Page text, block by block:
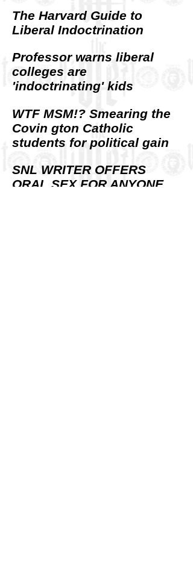
The Harvard Guide to
Liberal Indoctrination
Professor warns liberal
colleges are
'indoctrinating' kids
WTF MSM!? Smearing the
Covin gton Catholic
students for political gain
SNL WRITER OFFERS
ORAL SEX FOR ANYONE